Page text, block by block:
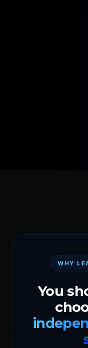
WHY
You